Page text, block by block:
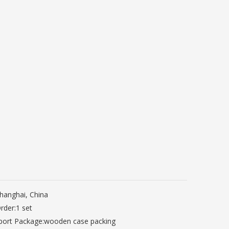
China
1 set
Package:wooden case packing